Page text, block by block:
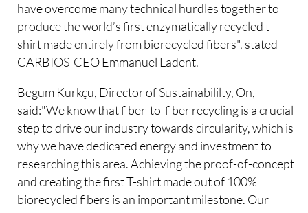
have overcome many technical hurdles together to
produce the world’s first enzymatically recycled t-
shirt made entirely from biorecycled fibers", stated
CARBIOS CEO Emmanuel Ladent.
Begüm Kürkçü, Director of Sustainabililty, On,
said:"We know that fiber-to-fiber recycling is a crucial
step to drive our industry towards circularity, which is
why we have dedicated energy and investment to
researching this area. Achieving the proof-of-concept
and creating the first T-shirt made out of 100%
biorecycled fibers is an important milestone. Our